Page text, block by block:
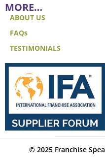
MORE…
ABOUT US
FAQs
TESTIMONIALS
© 2025 Franchise